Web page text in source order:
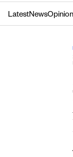
LatestNewsOpinion